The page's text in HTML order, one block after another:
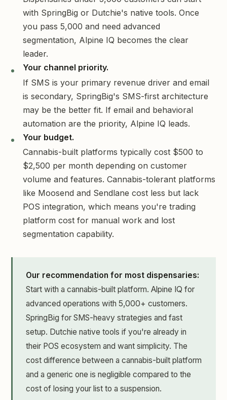
with SpringBig or Dutchie's native tools. Once
you pass 5,000 and need advanced
segmentation, Alpine IQ becomes the clear
leader.
Your channel priority.
If SMS is your primary revenue driver and email
is secondary, SpringBig's SMS-first architecture
may be the better fit. If email and behavioral
automation are the priority, Alpine IQ leads.
Your budget.
Cannabis-built platforms typically cost $500 to
$2,500 per month depending on customer
volume and features. Cannabis-tolerant platforms
like Moosend and Sendlane cost less but lack
POS integration, which means you're trading
platform cost for manual work and lost
segmentation capability.
Our recommendation for most dispensaries:
Start with a cannabis-built platform. Alpine IQ for
advanced operations with 5,000+ customers.
SpringBig for SMS-heavy strategies and fast
setup. Dutchie native tools if you're already in
their POS ecosystem and want simplicity. The
cost difference between a cannabis-built platform
and a generic one is negligible compared to the
cost of losing your list to a suspension.